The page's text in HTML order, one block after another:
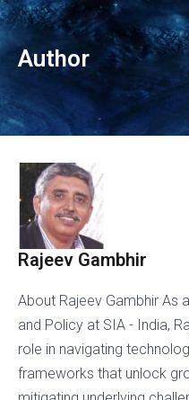
Author
Rajeev Gambhir
About Rajeev Gambhir As
and Policy at SIA - India,
role in navigating
frameworks that unlock